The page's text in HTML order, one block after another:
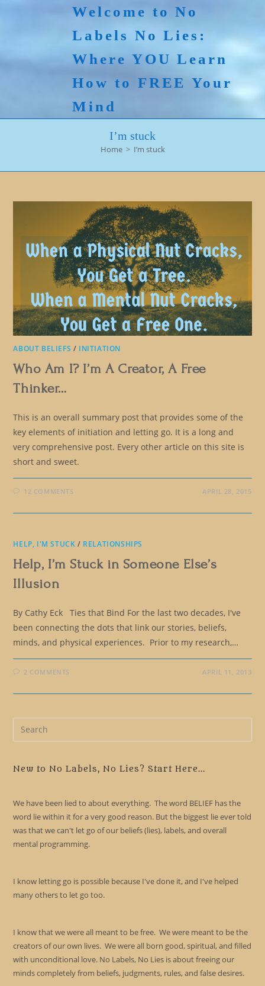
Welcome to No
Labels No Lies:
Where YOU Learn
How to FREE Your
Mind
I’m stuck
Home > I’m stuck
ABOUT BELIEFS / INITIATION
Who Am I? I’m A Creator, A Free
Thinker…
This is an overall summary post that provides some of the
key elements of initiation and letting go. It is a long and
very comprehensive post. Every other article on this site is
short and sweet.
12 COMMENTS APRIL 28, 2015
HELP, I'M STUCK / RELATIONSHIPS
Help, I’m Stuck in Someone Else’s
Illusion
By Cathy Eck Ties that Bind For the last two decades, I've
been connecting the dots that link our stories, beliefs,
minds, and physical experiences. Prior to my research,…
2 COMMENTS APRIL 11, 2013
New to No Labels, No Lies? Start Here...
We have been lied to about everything. The word BELIEF has the
word lie within it for a very good reason. But the biggest lie ever told
was that we can't let go of our beliefs (lies), labels, and overall
mental programming.
I know letting go is possible because I've done it, and I've helped
many others to let go too.
I know that we were all meant to be free. We were meant to be the
creators of our own lives. We were all born good, spiritual, and filled
with unconditional love. No Labels, No Lies is about freeing our
minds completely from beliefs, judgments, rules, and false desires.